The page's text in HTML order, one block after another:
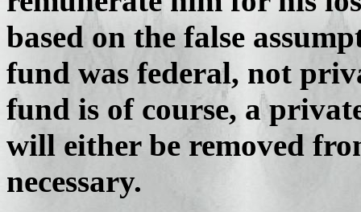
based on the false
fund was federal, not
fund is of course, a
will either be removed
necessary.